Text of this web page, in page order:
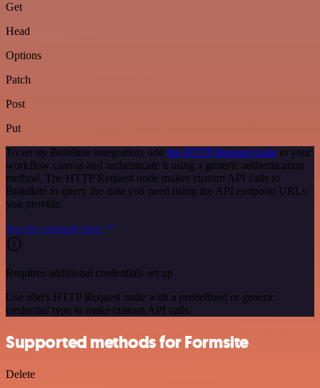
Get
Head
Options
Patch
Post
Put
To set up Buildkite integration, add the HTTP Request node to your
workflow canvas and authenticate it using a generic authentication
method. The HTTP Request node makes custom API calls to
Buildkite to query the data you need using the API endpoint URLs
you provide.
See the example here
Requires additional credentials set up
Use n8n's HTTP Request node with a predefined or generic
credential type to make custom API calls.
Supported methods for Formsite
Delete